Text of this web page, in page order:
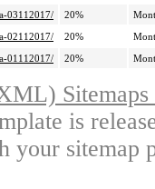
03112017/
20%
02112017/
20%
01112017/
20%
is
your sitemap